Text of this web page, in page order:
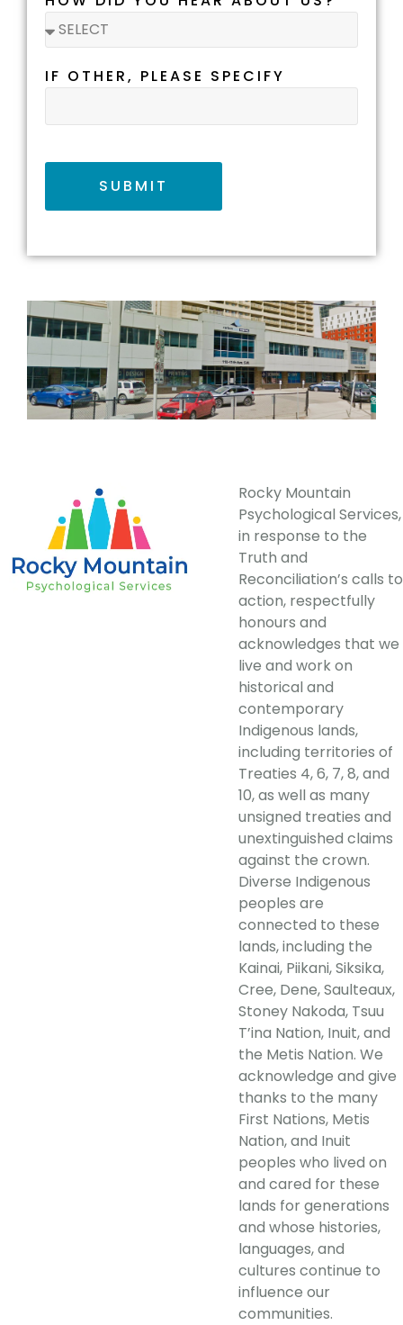
IF OTHER, PLEASE SPECIFY
SUBMIT
Rocky Mountain
Psychological Services,
in response to the
Truth and
Reconciliation’s calls to
action, respectfully
honours and
acknowledges that we
live and work on
historical and
contemporary
Indigenous lands,
including territories of
Treaties 4, 6, 7, 8, and
10, as well as many
unsigned treaties and
unextinguished claims
against the crown.
Diverse Indigenous
peoples are
connected to these
lands, including the
Kainai, Piikani, Siksika,
Cree, Dene, Saulteaux,
Stoney Nakoda, Tsuu
T’ina Nation, Inuit, and
the Metis Nation. We
acknowledge and give
thanks to the many
First Nations, Metis
Nation, and Inuit
peoples who lived on
and cared for these
lands for generations
and whose histories,
languages, and
cultures continue to
influence our
communities.